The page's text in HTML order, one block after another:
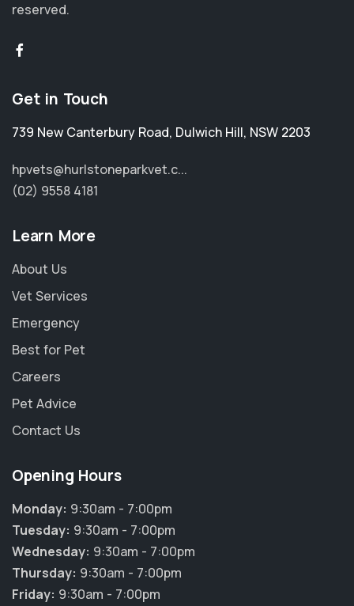
reserved.
Get in Touch
739 New Canterbury Road, Dulwich Hill, NSW 2203
hpvets@hurlstoneparkvet.c...
(02) 9558 4181
Learn More
About Us
Vet Services
Emergency
Best for Pet
Careers
Pet Advice
Contact Us
Opening Hours
Monday: 9:30am - 7:00pm
Tuesday: 9:30am - 7:00pm
Wednesday: 9:30am - 7:00pm
Thursday: 9:30am - 7:00pm
Friday: 9:30am - 7:00pm